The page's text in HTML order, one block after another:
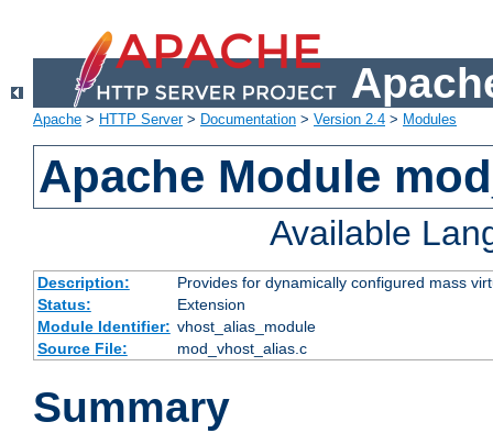
Apache > HTTP Server> Documentation > Version 2.4 > Modules
Apache Module
Available
Description:
Provides for dynamically configured mass
Status:
Extension
Module Identifier: vhost_alias_module
Source File:
mod_vhost_alias.c
Summary